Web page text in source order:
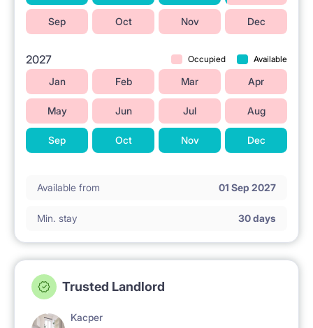
Sep Oct Nov Dec
2027 Occupied Available
Jan Feb Mar Apr
May Jun Jul Aug
Sep Oct Nov Dec
Available from 01 Sep 2027
Min. stay 30 days
Trusted Landlord
Kacper